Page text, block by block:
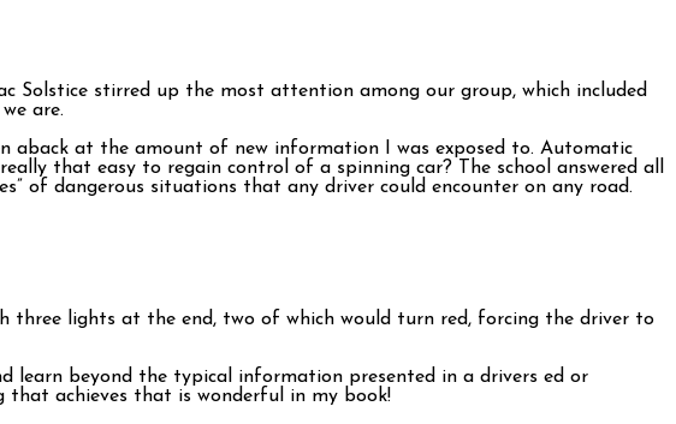
Solstice stirred up the most attention among our group, which included
are.
aback at the amount of new information I was exposed to. Automatic
that easy to regain control of a spinning car? The school answered all
of dangerous situations that any driver could encounter on any road.
three lights at the end, two of which would turn red, forcing the driver to
learn beyond the typical information presented in a drivers ed or
that achieves that is wonderful in my book!